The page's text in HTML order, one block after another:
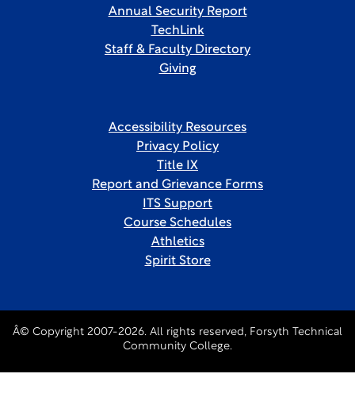
Annual Security Report
TechLink
Staff & Faculty Directory
Giving
Accessibility Resources
Privacy Policy
Title IX
Report and Grievance Forms
ITS Support
Course Schedules
Athletics
Spirit Store
Â© Copyright 2007-2026. All rights reserved, Forsyth Technical
Community College.